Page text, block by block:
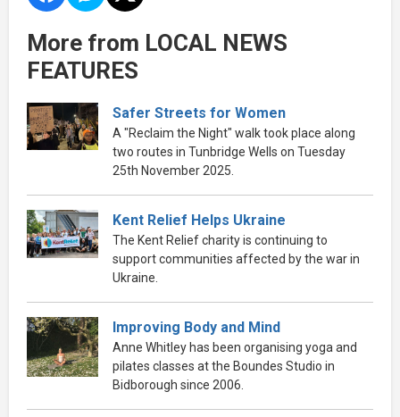
More from LOCAL NEWS
FEATURES
Safer Streets for Women
A "Reclaim the Night" walk took place along
two routes in Tunbridge Wells on Tuesday
25th November 2025.
Kent Relief Helps Ukraine
The Kent Relief charity is continuing to
support communities affected by the war in
Ukraine.
Improving Body and Mind
Anne Whitley has been organising yoga and
pilates classes at the Boundes Studio in
Bidborough since 2006.